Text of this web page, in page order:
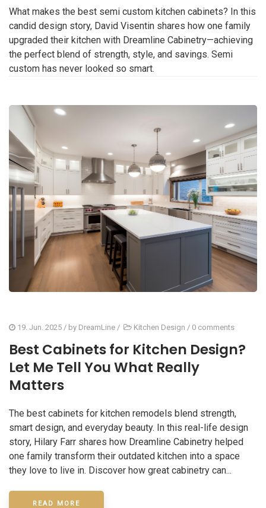
What makes the best semi custom kitchen cabinets? In this
candid design story, David Visentin shares how one family
upgraded their kitchen with Dreamline Cabinetry—achieving
the perfect blend of strength, style, and savings. Semi
custom has never looked so smart.
19. Jun. 2025 / by DreamLine / Kitchen Design / 0 comments
Best Cabinets for Kitchen Design?
Let Me Tell You What Really
Matters
The best cabinets for kitchen remodels blend strength,
smart design, and everyday beauty. In this real-life design
story, Hilary Farr shares how Dreamline Cabinetry helped
one family transform their outdated kitchen into a space
they love to live in. Discover how great cabinetry can...
READ MORE